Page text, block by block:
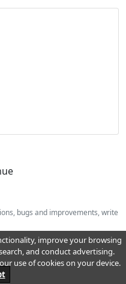
bugs and improvements, write
improve your browsing
and conduct advertising.
use of cookies on your device.